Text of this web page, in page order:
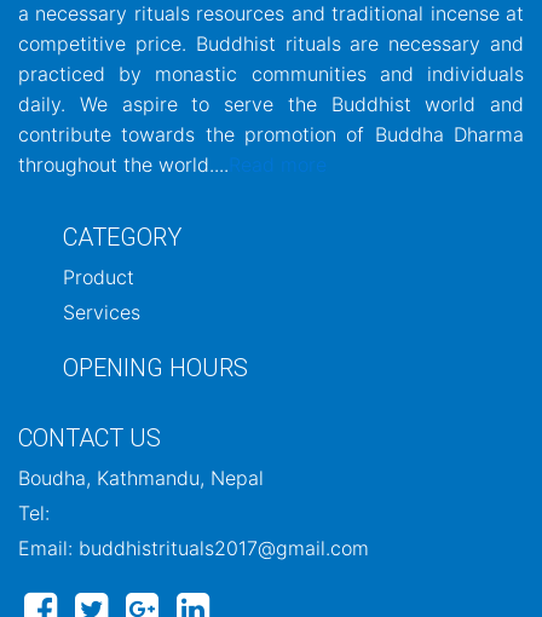
a necessary rituals resources and traditional incense at
competitive price. Buddhist rituals are necessary and
practiced by monastic communities and individuals
daily. We aspire to serve the Buddhist world and
contribute towards the promotion of Buddha Dharma
throughout the world.... Read more
CATEGORY
Product
Services
OPENING HOURS
CONTACT US
Boudha, Kathmandu, Nepal
Tel:
Email: buddhistrituals2017@gmail.com